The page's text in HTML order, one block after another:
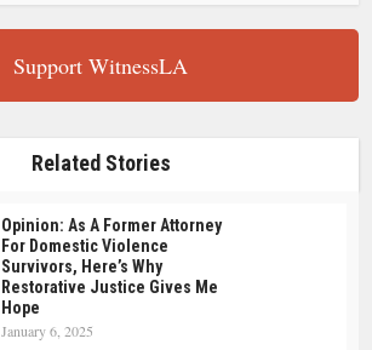
Support WitnessLA
Related Stories
Opinion: As A Former Attorney
For Domestic Violence
Survivors, Here’s Why
Restorative Justice Gives Me
Hope
January 6, 2025